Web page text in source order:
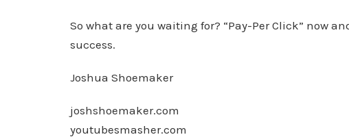
So what are you waiting for? “Pay-Per Click” now
success.
Joshua Shoemaker
joshshoemaker.com
youtubesmasher.com